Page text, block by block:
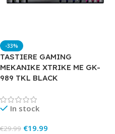
-33%
TASTIERE GAMING
MEKANIKE XTRIKE ME GK-
989 TKL BLACK
In stock
€29.99 €19.99